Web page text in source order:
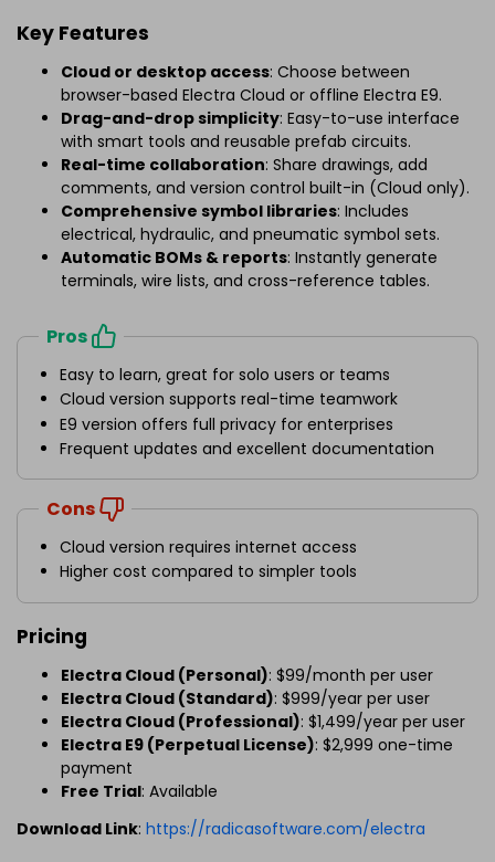
Key Features
Cloud or desktop access: Choose between
browser-based Electra Cloud or offline Electra E9.
Drag-and-drop simplicity: Easy-to-use interface
with smart tools and reusable prefab circuits.
Real-time collaboration: Share drawings, add
comments, and version control built-in (Cloud only).
Comprehensive symbol libraries: Includes
electrical, hydraulic, and pneumatic symbol sets.
Automatic BOMs & reports: Instantly generate
terminals, wire lists, and cross-reference tables.
Pros
Easy to learn, great for solo users or teams
Cloud version supports real-time teamwork
E9 version offers full privacy for enterprises
Frequent updates and excellent documentation
Cons
Cloud version requires internet access
Higher cost compared to simpler tools
Pricing
Electra Cloud (Personal): $99/month per user
Electra Cloud (Standard): $999/year per user
Electra Cloud (Professional): $1,499/year per user
Electra E9 (Perpetual License): $2,999 one-time
payment
Free Trial: Available
Download Link: https://radicasoftware.com/electra